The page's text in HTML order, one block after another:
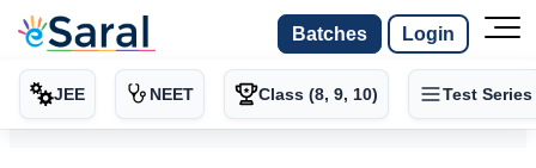
Batches Login
JEE NEET Class (8, 9, 10) Test Series